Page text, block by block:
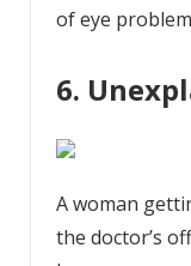
of eye
6.
A woman
the doctor’s